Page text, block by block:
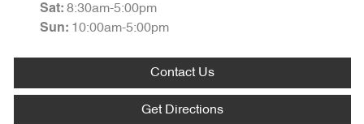
Sat: 8:30am-5:00pm
Sun: 10:00am-5:00pm
Contact Us
Get Directions